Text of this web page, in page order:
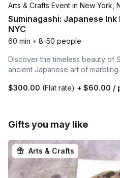
Arts & Crafts Event in New York,
Suminagashi: Japanese Ink
NYC
60 min • 8-50 people
Discover the timeless beauty of
ancient Japanese art of marbling.
$300.00 (Flat rate) + $60.00 /
Gifts you may like
Arts & Crafts